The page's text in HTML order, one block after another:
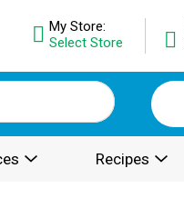
My Store:
Select Store
Recipes